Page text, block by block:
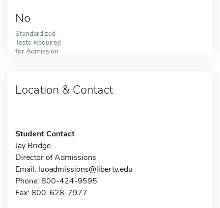
No
Standardized
Tests Required
for Admission
Location & Contact
Student Contact
Jay Bridge
Director of Admissions
Email: luoadmissions@liberty.edu
Phone: 800-424-9595
Fax: 800-628-7977